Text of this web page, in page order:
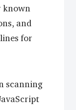
known
and
for
scanning